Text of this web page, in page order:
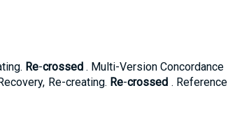
Re-crossed. Multi-Version Concordance
Re-creating. Re-crossed . Reference